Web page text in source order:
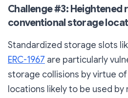
Challenge #3: Heightened
conventional storage
Standardized storage slots
ERC-1967 are particularly
storage collisions by virtue
locations likely to be used